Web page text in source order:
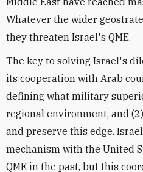
Whatever the wider
they threaten Israel's QME.
The key to solving Israel's
its cooperation with Arab
defining what military
regional environment, and
and preserve this edge.
mechanism with the United
QME in the past, but this